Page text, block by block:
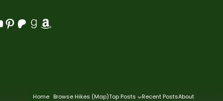
Pinterest Patreon Goodreads Amazon
Home Browse Hikes (Map)Top Posts Recent PostsAbout